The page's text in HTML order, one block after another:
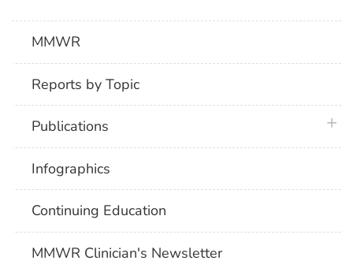
MMWR
Reports by Topic
Publications
Infographics
Continuing Education
MMWR Clinician's Newsletter